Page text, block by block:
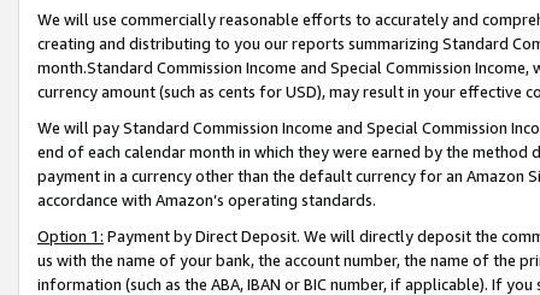
We will use commercially reasonable efforts to accurately and
creating and distributing to you our reports summarizing Standard
month.Standard Commission Income and Special Commission
currency amount (such as cents for USD), may result in your
We will pay Standard Commission Income and Special Commission
end of each calendar month in which they were earned by the
payment in a currency other than the default currency for an Amazon
accordance with Amazon’s operating standards.
Option 1: Payment by Direct Deposit. We will directly deposit the
us with the name of your bank, the account number, the name of the
information (such as the ABA, IBAN or BIC number, if applicable). If